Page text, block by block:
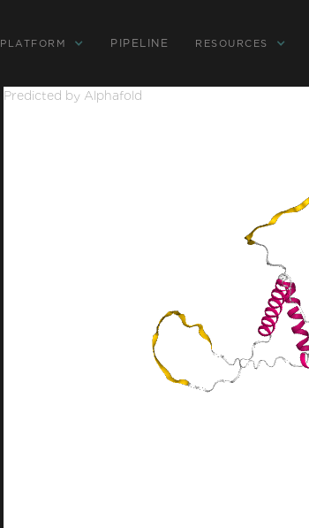
PLATFORM PIPELINE RESOURCES
Predicted by Alphafold